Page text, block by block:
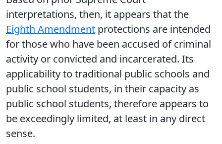
interpretations, then, it appears that the
Eighth Amendment protections are intended
for those who have been accused of criminal
activity or convicted and incarcerated. Its
applicability to traditional public schools and
public school students, in their capacity as
public school students, therefore appears to
be exceedingly limited, at least in any direct
sense.